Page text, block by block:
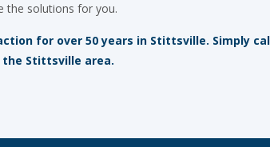
the solutions for you.
for over 50 years in Stittsville. Simply
Stittsville area.